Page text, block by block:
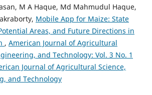
M A Haque, Md Mahmudul Haque,
Mobile App for Maize: State
Areas, and Future Directions in
, American Journal of Agricultural
and Technology: Vol. 3 No. 1
Journal of Agricultural Science,
and Technology